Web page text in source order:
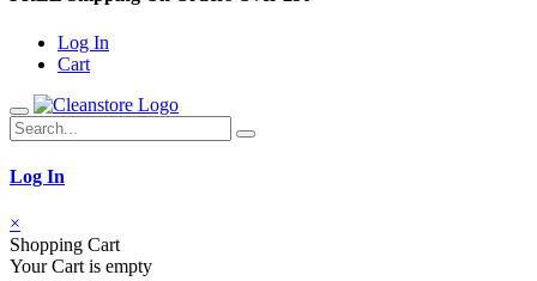
Log In
Cart
Log In
×
Shopping Cart
Your Cart is empty